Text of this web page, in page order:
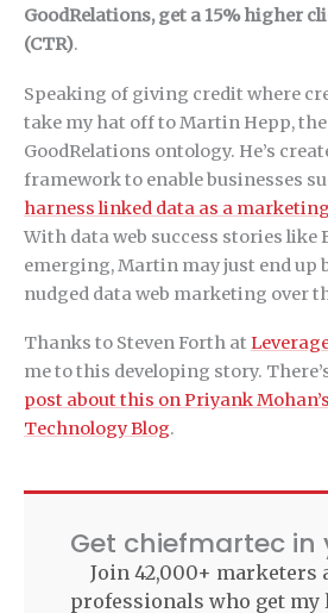
GoodRelations, get a 15% higher
(CTR).
Speaking of giving credit where
take my hat off to Martin Hepp,
GoodRelations ontology. He’s
framework to enable businesses
harness linked data as a
With data web success stories like
emerging, Martin may just end up
nudged data web marketing over
Thanks to Steven Forth at
me to this developing story.
post about this on Priyank
Technology Blog.
Get chiefmartec in
Join 42,000+ marketers
professionals who get